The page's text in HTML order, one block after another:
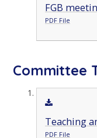
FGB
PDF File
Committee
Teaching
PDF File